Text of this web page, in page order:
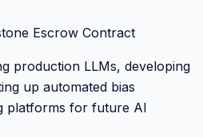
Escrow Contract
production LLMs, developing
up automated bias
platforms for future AI